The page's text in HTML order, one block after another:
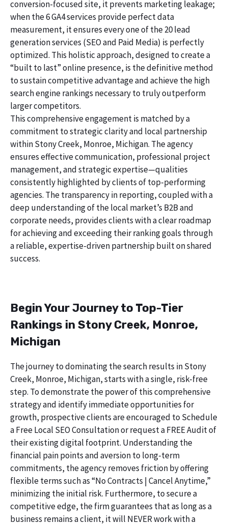
conversion-focused site, it prevents marketing leakage;
when the 6 GA4 services provide perfect data
measurement, it ensures every one of the 20 lead
generation services (SEO and Paid Media) is perfectly
optimized. This holistic approach, designed to create a
“built to last” online presence, is the definitive method
to sustain competitive advantage and achieve the high
search engine rankings necessary to truly outperform
larger competitors.
This comprehensive engagement is matched by a
commitment to strategic clarity and local partnership
within Stony Creek, Monroe, Michigan. The agency
ensures effective communication, professional project
management, and strategic expertise—qualities
consistently highlighted by clients of top-performing
agencies. The transparency in reporting, coupled with a
deep understanding of the local market’s B2B and
corporate needs, provides clients with a clear roadmap
for achieving and exceeding their ranking goals through
a reliable, expertise-driven partnership built on shared
success.
Begin Your Journey to Top-Tier
Rankings in Stony Creek, Monroe,
Michigan
The journey to dominating the search results in Stony
Creek, Monroe, Michigan, starts with a single, risk-free
step. To demonstrate the power of this comprehensive
strategy and identify immediate opportunities for
growth, prospective clients are encouraged to Schedule
a Free Local SEO Consultation or request a FREE Audit of
their existing digital footprint. Understanding the
financial pain points and aversion to long-term
commitments, the agency removes friction by offering
flexible terms such as “No Contracts | Cancel Anytime,”
minimizing the initial risk. Furthermore, to secure a
competitive edge, the firm guarantees that as long as a
business remains a client, it will NEVER work with a